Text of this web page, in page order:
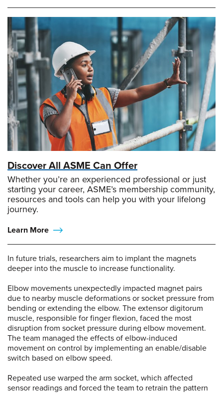
Discover All ASME Can Offer
Whether you’re an experienced professional or just
starting your career, ASME’s membership community,
resources and tools can help you with your lifelong
journey.
Learn More
In future trials, researchers aim to implant the magnets
deeper into the muscle to increase functionality.
Elbow movements unexpectedly impacted magnet pairs
due to nearby muscle deformations or socket pressure from
bending or extending the elbow. The extensor digitorum
muscle, responsible for finger flexion, faced the most
disruption from socket pressure during elbow movement.
The team managed the effects of elbow-induced
movement on control by implementing an enable/disable
switch based on elbow speed.
Repeated use warped the arm socket, which affected
sensor readings and forced the team to retrain the pattern